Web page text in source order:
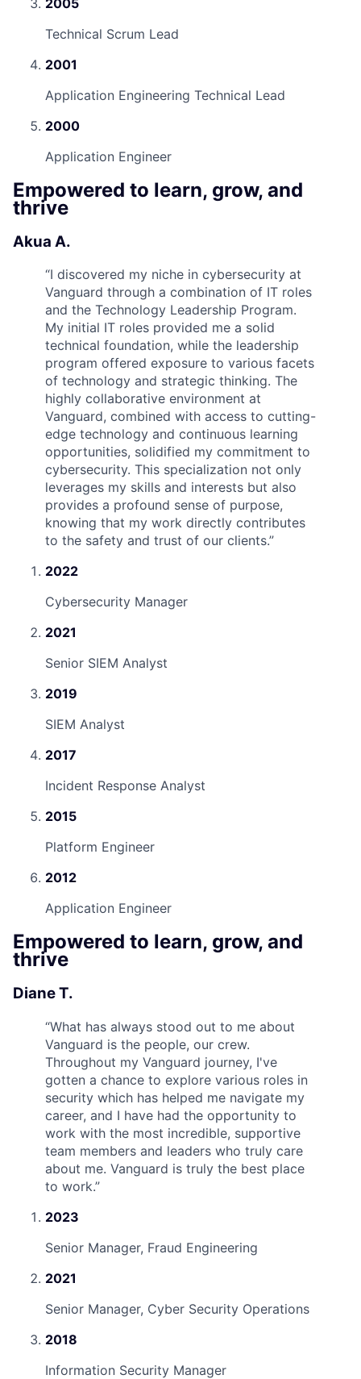
Technical Scrum Lead
2001
Application Engineering Technical Lead
2000
Application Engineer
Empowered to learn, grow, and
thrive
Akua A.
“I discovered my niche in cybersecurity at
Vanguard through a combination of IT roles
and the Technology Leadership Program.
My initial IT roles provided me a solid
technical foundation, while the leadership
program offered exposure to various facets
of technology and strategic thinking. The
highly collaborative environment at
Vanguard, combined with access to cutting-
edge technology and continuous learning
opportunities, solidified my commitment to
cybersecurity. This specialization not only
leverages my skills and interests but also
provides a profound sense of purpose,
knowing that my work directly contributes
to the safety and trust of our clients.”
2022
Cybersecurity Manager
2021
Senior SIEM Analyst
2019
SIEM Analyst
2017
Incident Response Analyst
2015
Platform Engineer
2012
Application Engineer
Empowered to learn, grow, and
thrive
Diane T.
“What has always stood out to me about
Vanguard is the people, our crew.
Throughout my Vanguard journey, I've
gotten a chance to explore various roles in
security which has helped me navigate my
career, and I have had the opportunity to
work with the most incredible, supportive
team members and leaders who truly care
about me. Vanguard is truly the best place
to work.”
2023
Senior Manager, Fraud Engineering
2021
Senior Manager, Cyber Security Operations
2018
Information Security Manager